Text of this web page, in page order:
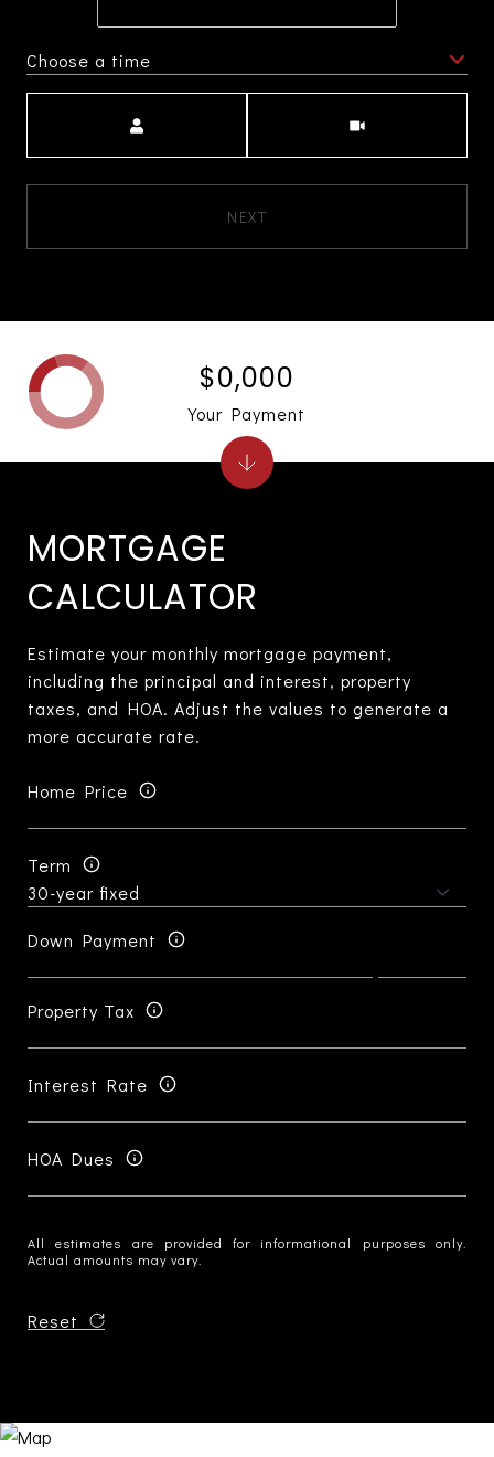
Choose a time
NEXT
MORTGAGE
CALCULATOR
Estimate your monthly mortgage payment,
including the principal and interest, property
taxes, and HOA. Adjust the values to generate a
more accurate rate.
Home Price
Term
Down Payment
Property Tax
Interest Rate
HOA Dues
All estimates are provided for informational purposes only.
Actual amounts may vary.
Reset
$0,000
Your Payment